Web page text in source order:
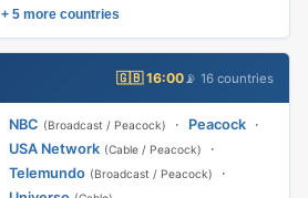
+ 5 more countries
🇬🇧 16:00 📡 16 countries
NBC (Broadcast / Peacock) · Peacock ·
USA Network (Cable / Peacock)
·
Telemundo (Broadcast / Peacock)
·